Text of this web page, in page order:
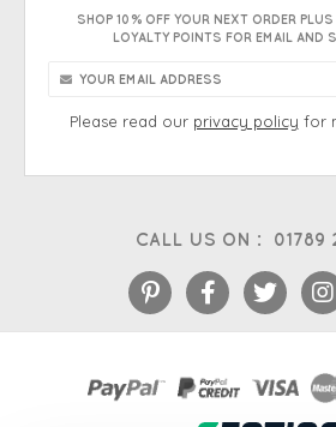
CALL US ON : 01789
SHOP 10% OFF YOUR NEXT ORDER
LOYALTY POINTS FOR EMAIL AND
Please read our privacy policy for